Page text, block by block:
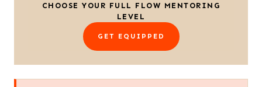
CHOOSE YOUR FULL FLOW MENTORING
LEVEL
GET EQUIPPED